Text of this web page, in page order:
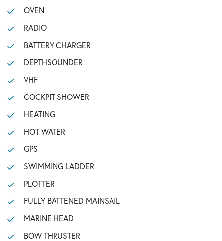
OVEN
RADIO
BATTERY CHARGER
DEPTHSOUNDER
VHF
COCKPIT SHOWER
HEATING
HOT WATER
GPS
SWIMMING LADDER
PLOTTER
FULLY BATTENED MAINSAIL
MARINE HEAD
BOW THRUSTER